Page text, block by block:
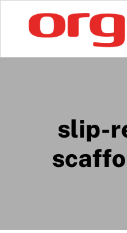
slip-